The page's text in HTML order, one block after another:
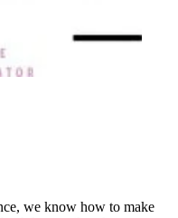
we know how to make